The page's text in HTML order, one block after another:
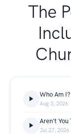
The
Who Am I?
Aug 3, 2026
Aren't You
Jul 27, 2026